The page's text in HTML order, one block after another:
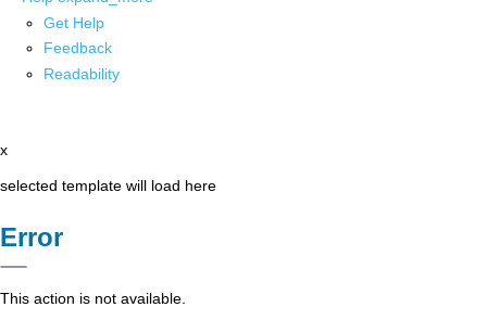
Get Help
Feedback
Readability
x
selected template will load here
Error
This action is not available.